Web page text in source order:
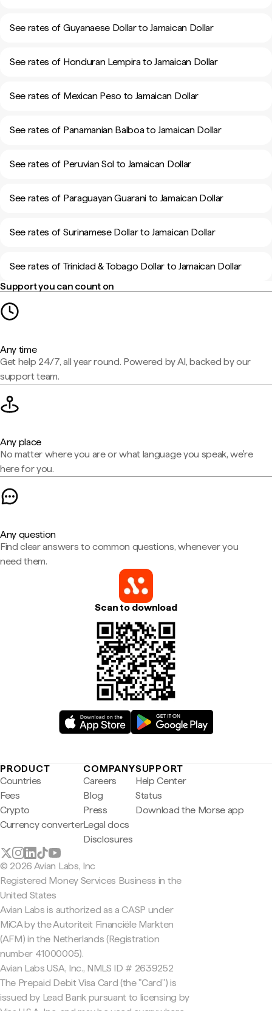
See rates of Guyanaese Dollar to Jamaican Dollar
See rates of Honduran Lempira to Jamaican Dollar
See rates of Mexican Peso to Jamaican Dollar
See rates of Panamanian Balboa to Jamaican Dollar
See rates of Peruvian Sol to Jamaican Dollar
See rates of Paraguayan Guarani to Jamaican Dollar
See rates of Surinamese Dollar to Jamaican Dollar
See rates of Trinidad & Tobago Dollar to Jamaican Dollar
Support you can count on
Any time
Get help 24/7, all year round. Powered by AI, backed by our
support team.
Any place
No matter where you are or what language you speak, we're
here for you.
Any question
Find clear answers to common questions, whenever you
need them.
Scan to download
PRODUCT
Countries
Fees
Crypto
Currency converter
COMPANY
Careers
Blog
Press
Legal docs
Disclosures
SUPPORT
Help Center
Status
Download the Morse app
© 2026 Avian Labs, Inc
Registered Money Services Business in the
United States
Avian Labs is authorized as a CASP under
MiCA by the Autoriteit Financiële Markten
(AFM) in the Netherlands (Registration
number 41000005).
Avian Labs USA, Inc., NMLS ID # 2639252
The Prepaid Debit Visa Card (the "Card") is
issued by Lead Bank pursuant to licensing by